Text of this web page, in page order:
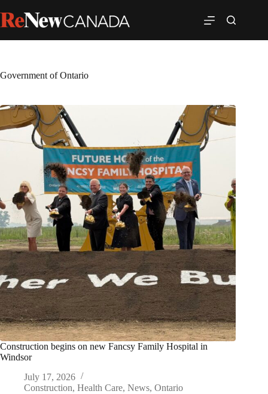
Government of Ontario
Construction begins on new Fancsy Family Hospital in
Windsor
July 17, 2026
Construction, Health Care, News, Ontario